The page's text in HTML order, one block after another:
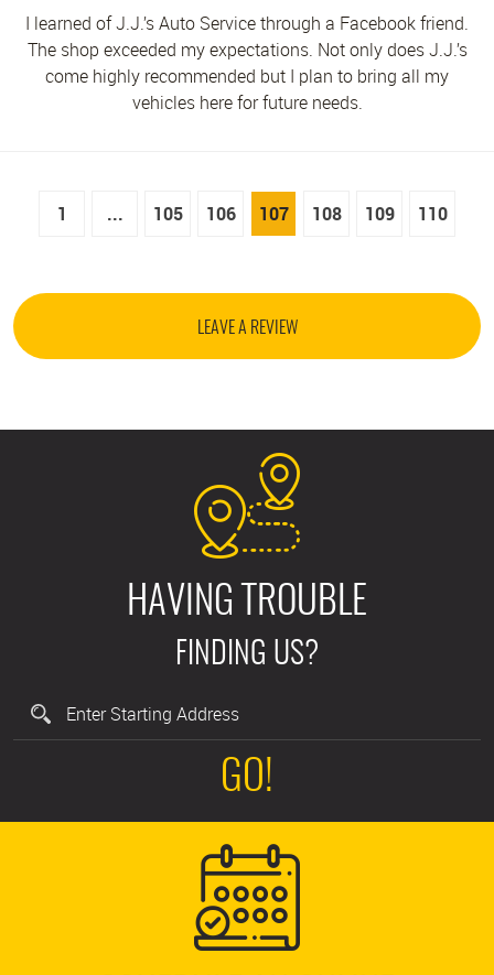
I learned of J.J.’s Auto Service through a Facebook friend.
The shop exceeded my expectations. Not only does J.J.’s
come highly recommended but I plan to bring all my
vehicles here for future needs.
1 ... 105 106 107 108 109 110
LEAVE A REVIEW
HAVING TROUBLE
FINDING US?
GO!